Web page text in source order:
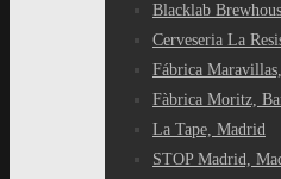
Blacklab
Cerveseria La
Fábrica
Fàbrica Moritz,
La Tape, Madrid
STOP Madrid,